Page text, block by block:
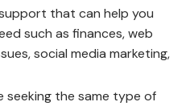
that can help you
such as finances, web
social media marketing,
seeking the same type of